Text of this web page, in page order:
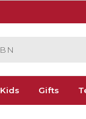
Kids Gifts